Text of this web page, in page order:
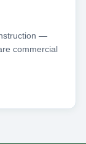
—
commercial